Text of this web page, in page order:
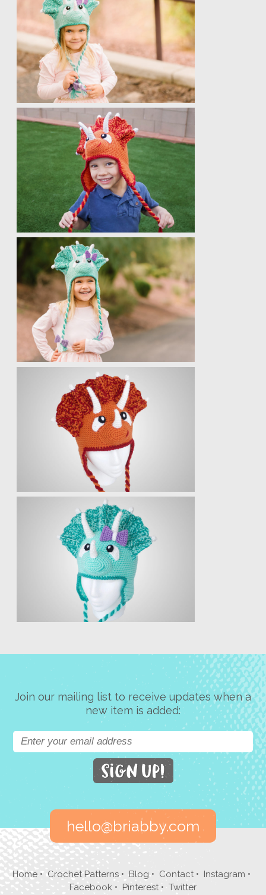
Join our mailing list to receive updates when a
new item is added:
hello@briabby.com
Home •Crochet Patterns • Blog • Contact • Instagram •
Facebook • Pinterest• Twitter